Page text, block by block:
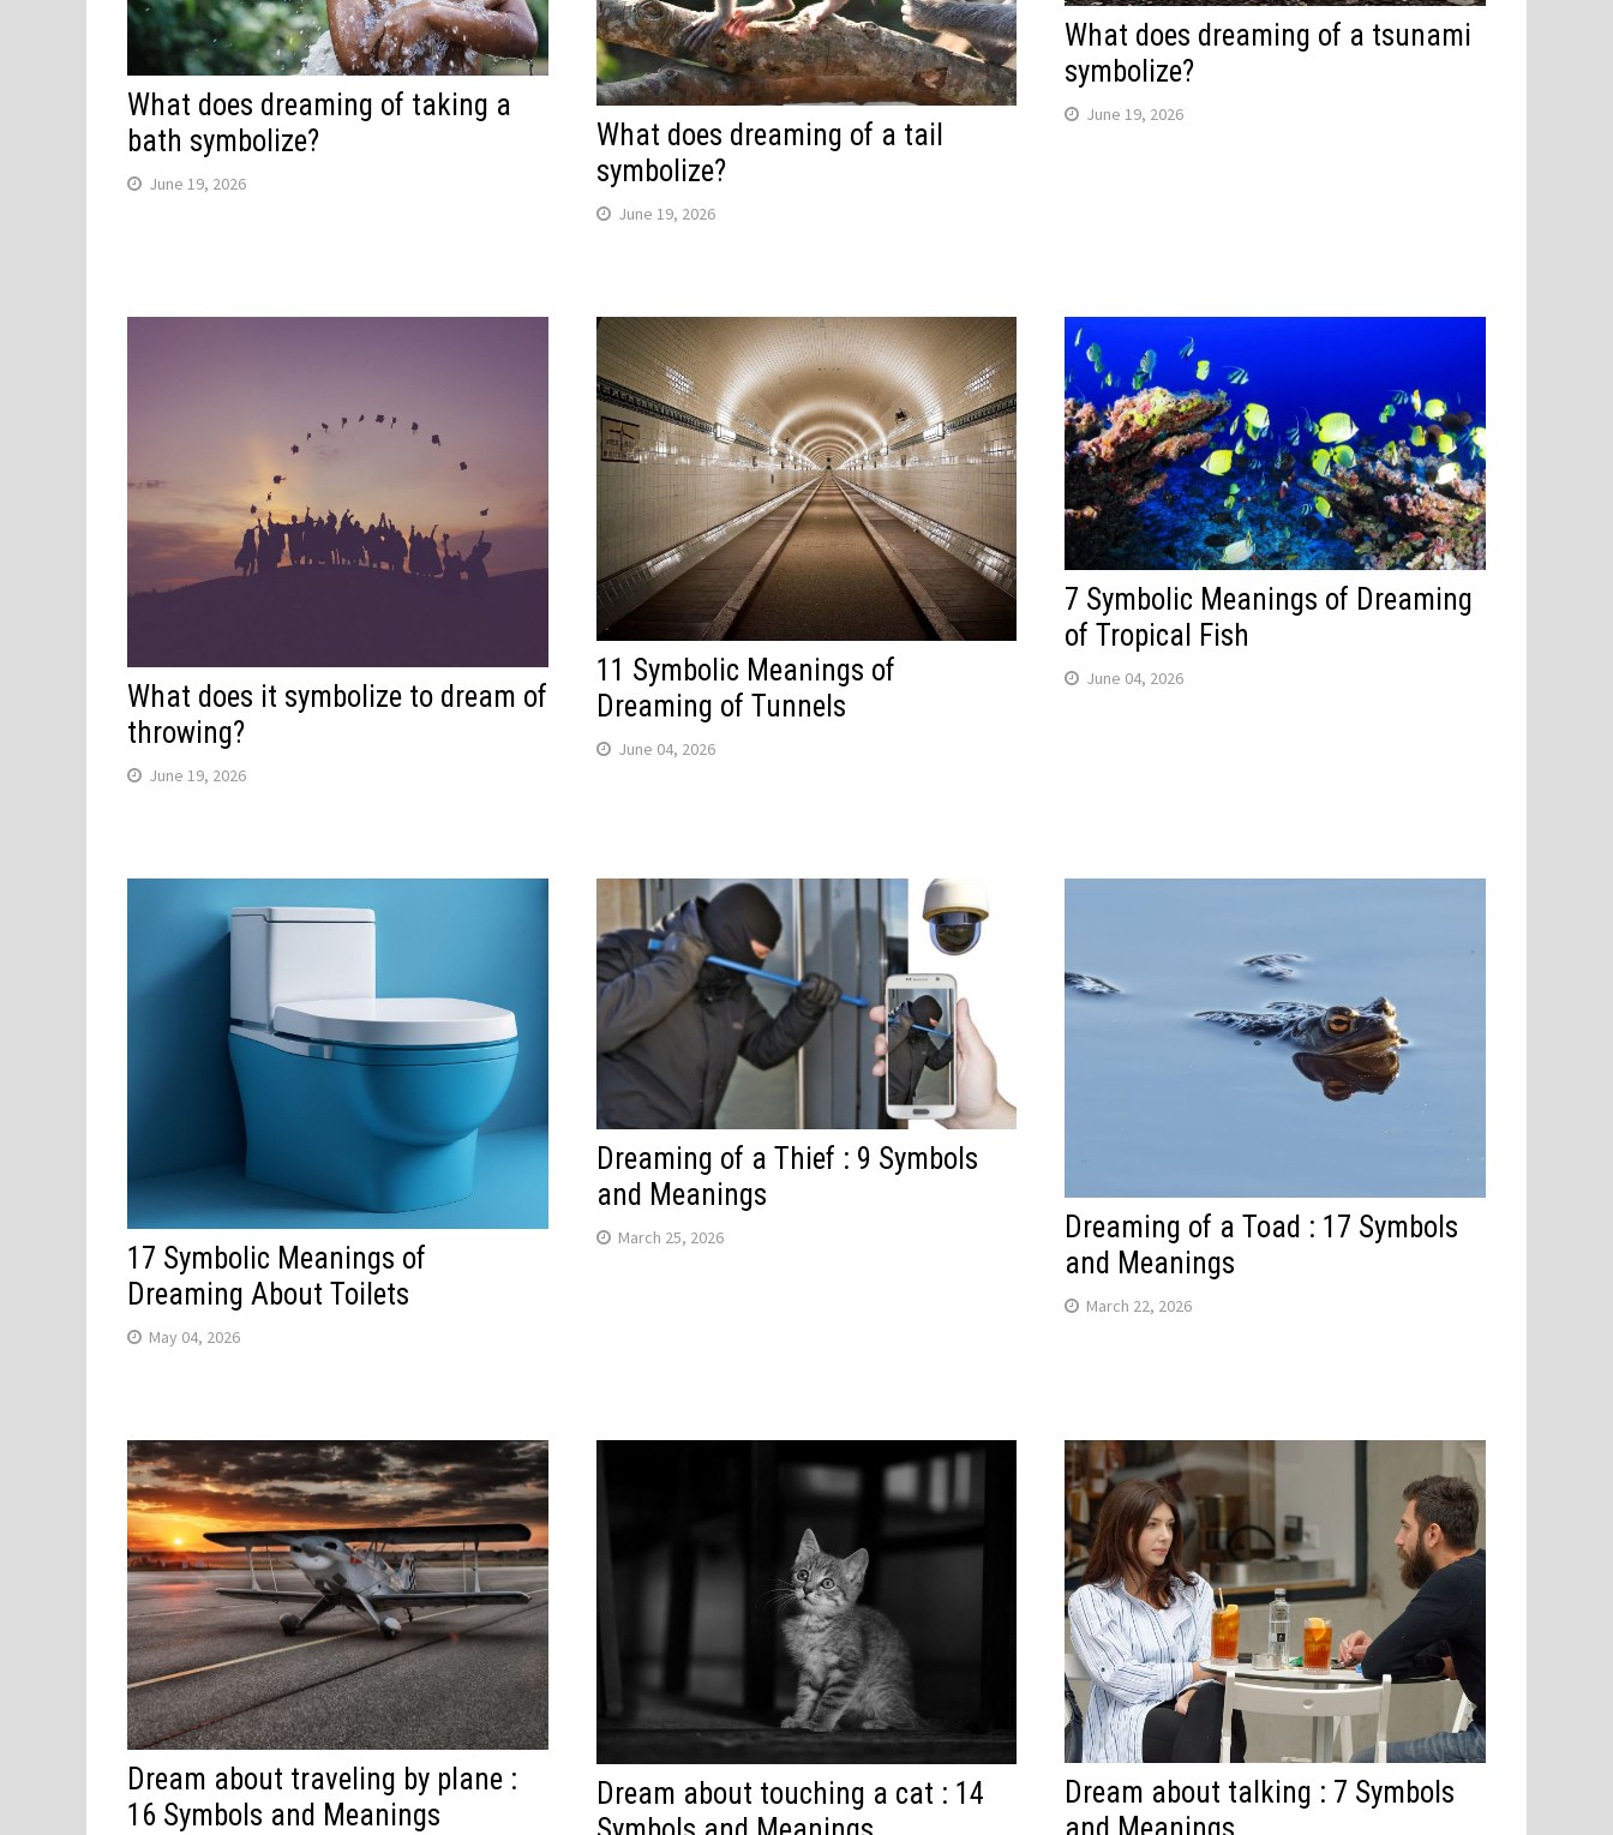
What does dreaming of taking a
bath symbolize?
June 19, 2026
What does dreaming of a tail
symbolize?
June 19, 2026
What does dreaming of a tsunami
symbolize?
June 19, 2026
What does it symbolize to dream of
throwing?
June 19, 2026
11 Symbolic Meanings of
Dreaming of Tunnels
June 04, 2026
7 Symbolic Meanings of Dreaming
of Tropical Fish
June 04, 2026
17 Symbolic Meanings of
Dreaming About Toilets
May 04, 2026
Dreaming of a Thief : 9 Symbols
and Meanings
March 25, 2026
Dreaming of a Toad : 17 Symbols
and Meanings
March 22, 2026
Dream about traveling by plane :
16 Symbols and Meanings
Dream about touching a cat : 14
Dream about talking : 7 Symbols